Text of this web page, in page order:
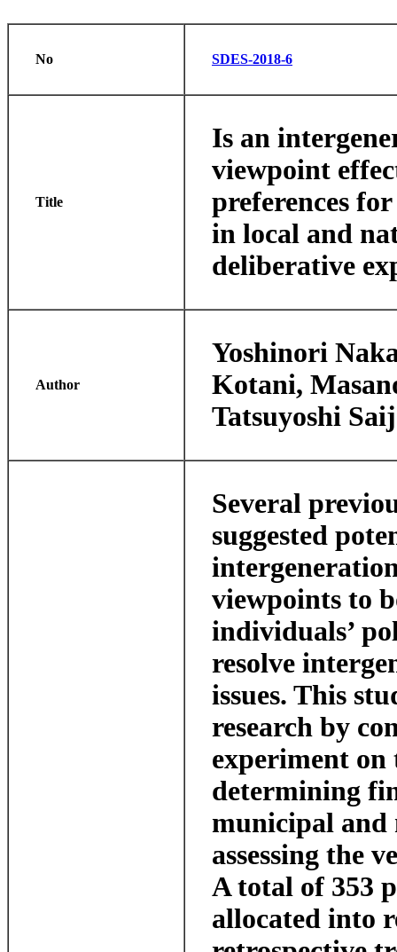
No SDES-2018-6
Title
Is an
viewpoint
preferences
in local and
deliberative
Author
Yoshinori
Kotani,
Tatsuyoshi
Several
suggested
viewpoints to
individuals’
resolve
issues. This
research by
experiment on
determining
municipal and
assessing the
A total of 353
allocated into